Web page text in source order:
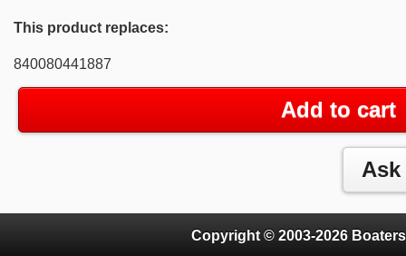
This product replaces:
840080441887
Add to cart
Copyright © 2003-2026